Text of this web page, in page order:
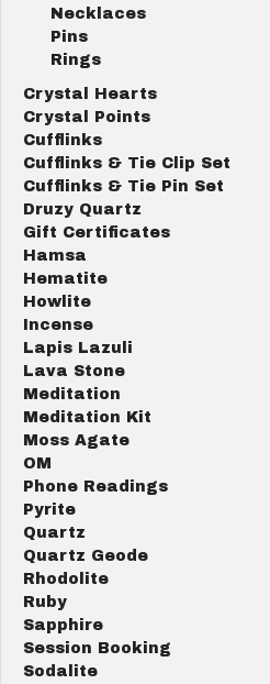
Necklaces
Pins
Rings
Crystal Hearts
Crystal Points
Cufflinks
Cufflinks & Tie Clip Set
Cufflinks & Tie Pin Set
Druzy Quartz
Gift Certificates
Hamsa
Hematite
Howlite
Incense
Lapis Lazuli
Lava Stone
Meditation
Meditation Kit
Moss Agate
OM
Phone Readings
Pyrite
Quartz
Quartz Geode
Rhodolite
Ruby
Sapphire
Session Booking
Sodalite